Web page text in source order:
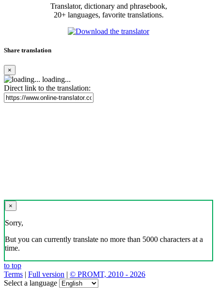
Translator, dictionary and phrasebook,
20+ languages, favorite translations.
Share translation
×
loading...
Direct link to the translation:
×
Sorry,
But you can currently translate no more than 5000 characters at a
time.
to top
Terms | Full version | © PROMT, 2010 - 2026
Select a language